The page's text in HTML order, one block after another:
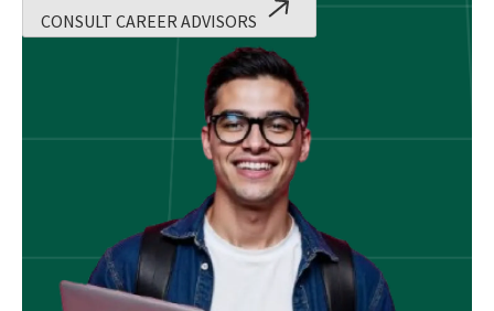
CONSULT CAREER ADVISORS